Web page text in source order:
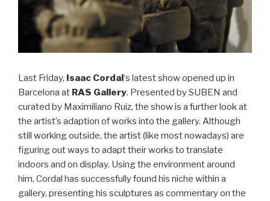
Last Friday, Isaac Cordal‘s latest show opened up in
Barcelona at RAS Gallery. Presented by SUBEN and
curated by Maximiliano Ruiz, the show is a further look at
the artist’s adaption of works into the gallery. Although
still working outside, the artist (like most nowadays) are
figuring out ways to adapt their works to translate
indoors and on display. Using the environment around
him, Cordal has successfully found his niche within a
gallery, presenting his sculptures as commentary on the